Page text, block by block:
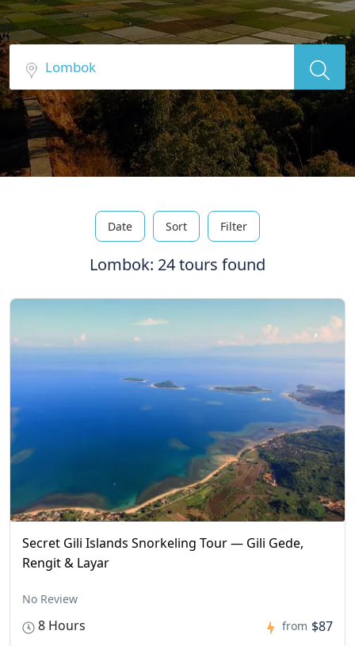
Date Sort Filter
Lombok: 24 tours found
Secret Gili Islands Snorkeling Tour — Gili Gede,
Rengit & Layar
No Review
8 Hours from $87